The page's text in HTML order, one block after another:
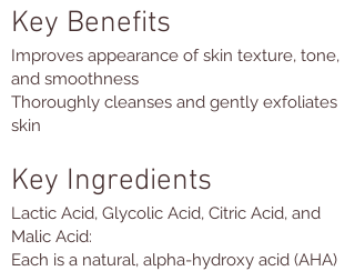
Key Benefits
Improves appearance of skin texture, tone,
and smoothness
Thoroughly cleanses and gently exfoliates
skin
Key Ingredients
Lactic Acid, Glycolic Acid, Citric Acid, and
Malic Acid:
Each is a natural, alpha-hydroxy acid (AHA)